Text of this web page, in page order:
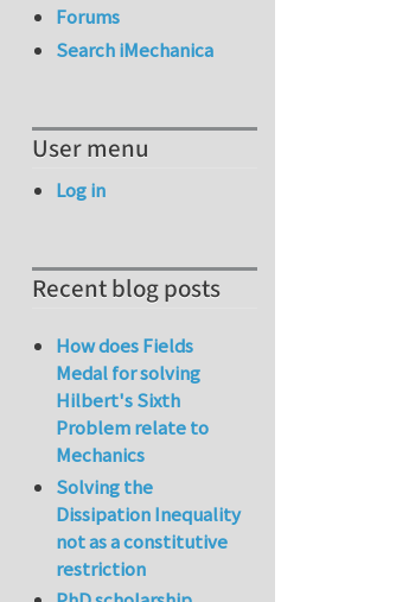
Forums
Search iMechanica
User menu
Log in
Recent blog posts
How does Fields
Medal for solving
Hilbert's Sixth
Problem relate to
Mechanics
Solving the
Dissipation Inequality
not as a constitutive
restriction